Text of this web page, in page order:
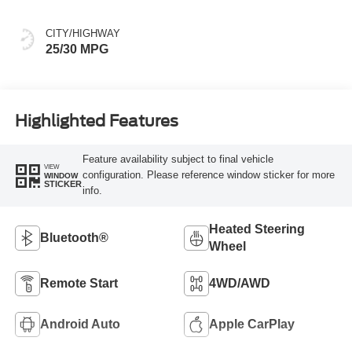
CITY/HIGHWAY
25/30 MPG
Highlighted Features
VIEW
WINDOW
STICKER
Feature availability subject to final vehicle
configuration. Please reference window sticker for more
info.
Bluetooth®
Heated Steering
Wheel
Remote Start 4WD/AWD
Android Auto Apple CarPlay